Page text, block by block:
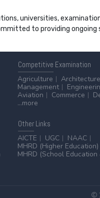
universities,
to providing
Competitive Examination
Agriculture
Architecture
Management
Aviation
Commerce
...more
OtherLinks
AICTE
UGC
NAAC
MHRD (Higher Education)
MHRD (School Education
©